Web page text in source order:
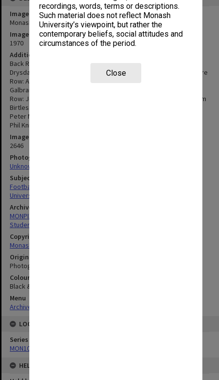
recordings, words, terms or descriptions.
Such material does not reflect Monash
University’s viewpoint, but rather the
contemporary beliefs, social attitudes and
circumstances of the period.
Close
Image title
Monash University Football Club, 'A' Grade, 1970
Image date
1970
Additional image details
Back Row: Michael Heaton, Mick Powell, Martin Halliday, Alan
Drysdale, Col Caddy, John North, Noel Lethborg, Rob Wilson; Centre
Row: Andy Sladen, Dave Heaney, Rod Lane, Peter Bunn, Stuart
Galbraith, Graeme Watsford, Geoff Lowcock, John Colman; Front
Row: John Kelly, Geoff Marshall (Manager), Nick Rogers (Capt.), Sam
Birtles (Coach), Chris Cole (Vice Capt.), Jeff Thomas (Deputy V.C.),
Peter Marshall; Absent: Doug Bartley, Brian McMaster, Tim Collie,
Phil Knight, John Graham, John Van Elden.
Image identifier
2646
Photographer
Unknown
Subject descriptors
Football Teams
University Students
Archives collection
MONPIX
Student activities
Copyright
Monash University
Original image format
Photograph
Colour/Black & White
Black & White
Menu
Archives Collections
LOCATION
Series
MON1001: Sports club files
HELD BY